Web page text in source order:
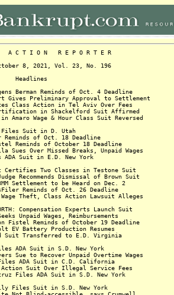
O N R E P O R T E R
2021, Vol. 23, No. 196
Berman Reminds of Oct. 4 Deadline
Gives Preliminary Approval to Settlement
Faces Class Action in Tel Aviv Over Fees
in Shackelford Suit Affirmed
in Amaro Wage & Hour Class Suit Reversed
Files Suit in D. Utah
Reminds of Oct. 18 Deadline
Reminds of October 18 Deadline
Sues Over Missed Breaks, Unpaid Wages
ADA Suit in E.D. New York
Certifies Two Classes in Testone Suit
Recommends Dismissal of Brown Suit
Settlement to be Heard on Dec. 2
Reminds of Oct. 26 Deadline
Wage Theft, Class Action Lawsuit Alleges
Compensation Experts Launch Suit
Unpaid Wages, Reimbursements
Fistel Reminds of October 19 Deadline
Bolt EV Battery Production Resumes
Suit Transferred to E.D. Virginia
ADA Suit in S.D. New York
Sue to Recover Unpaid Overtime Wages
Files ADA Suit in C.D. California
Action Suit Over Illegal Service Fees
Files ADA Suit in S.D. New York
Files Suit in S.D. New York